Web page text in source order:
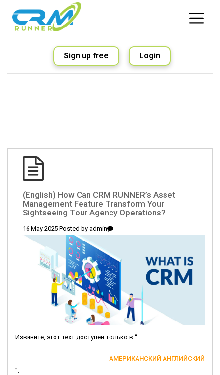
Sign up free Login
(English) How Can CRM RUNNER’s Asset
Management Feature Transform Your
Sightseeing Tour Agency Operations?
16 May 2025 Posted by admin
Извините, этот техт доступен только в “
АМЕРИКАНСКИЙ АНГЛИЙСКИЙ
”.